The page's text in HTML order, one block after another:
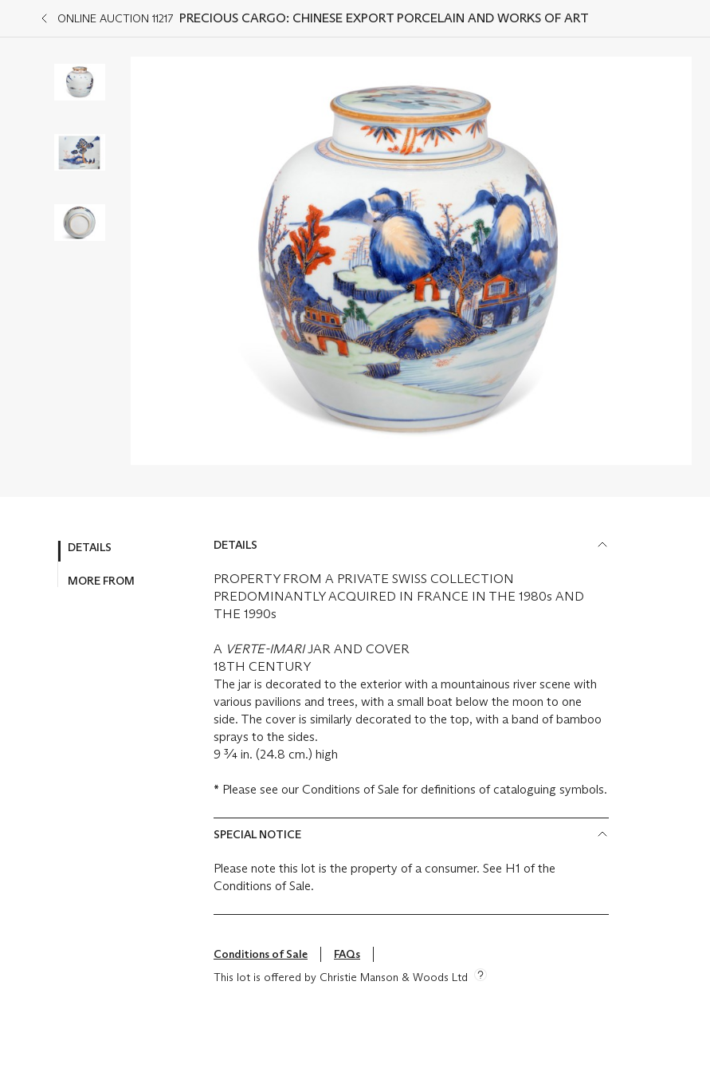
ONLINE AUCTION 11217 PRECIOUS CARGO: CHINESE EXPORT PORCELAIN AND WORKS OF ART
DETAILS
MORE FROM
DETAILS
PROPERTY FROM A PRIVATE SWISS COLLECTION
PREDOMINANTLY ACQUIRED IN FRANCE IN THE 1980s AND
THE 1990s
A VERTE-IMARIJAR AND COVER
18TH CENTURY
The jar is decorated to the exterior with a mountainous river scene with
various pavilions and trees, with a small boat below the moon to one
side. The cover is similarly decorated to the top, with a band of bamboo
sprays to the sides.
9 ¾ in. (24.8 cm.) high
* Please see our Conditions of Sale for definitions of cataloguing symbols.
SPECIAL NOTICE
Please note this lot is the property of a consumer. See H1 of the
Conditions of Sale.
Conditions of Sale
FAQs
This lot is offered by Christie Manson & Woods Ltd